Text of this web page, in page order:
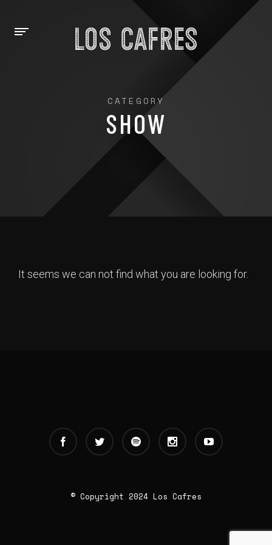
CATEGORY
SHOW
It seems we can not find what you are looking for.
© Copyright 2024 Los Cafres